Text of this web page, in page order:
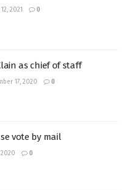
2021 0
as chief of staff
17, 2020 0
vote by mail
2020 0